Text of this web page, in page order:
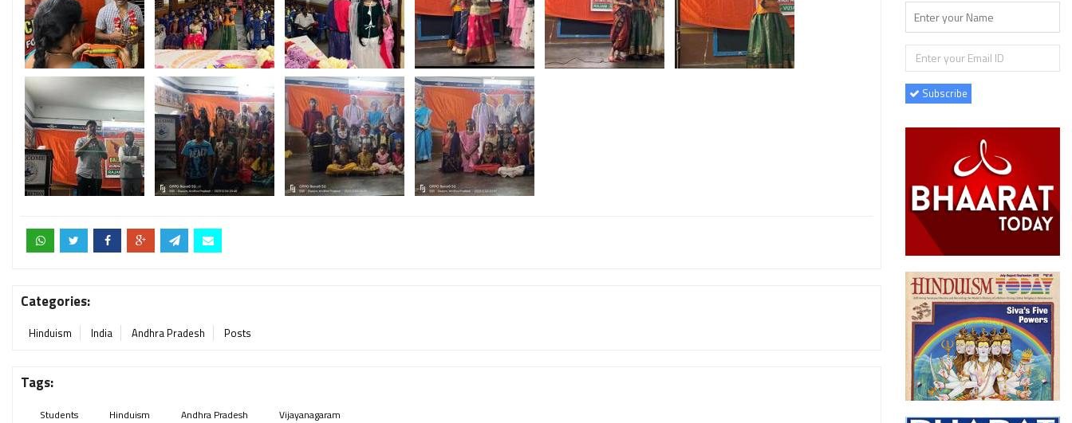
Categories:
Hinduism India Andhra Pradesh Posts
Tags:
Students Hinduism Andhra Pradesh Vijayanagaram
Subscribe